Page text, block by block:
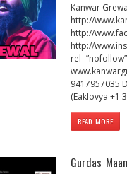
Kanwar
http://
http://
http://
9417957035
(Eaklovya +1
READ MORE
Gurdas